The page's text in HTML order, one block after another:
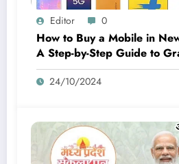
Editor 0
How to Buy a Mobile in
A Step-by-Step Guide to
Best Deals
24/10/2024